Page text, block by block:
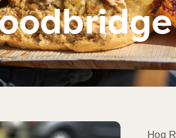
Hog